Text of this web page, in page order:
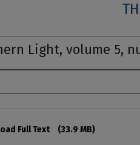
Light, volume 5,
Full Text (33.9 MB)